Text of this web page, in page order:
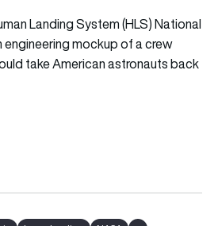
Landing System (HLS) National
engineering mockup of a crew
take American astronauts back